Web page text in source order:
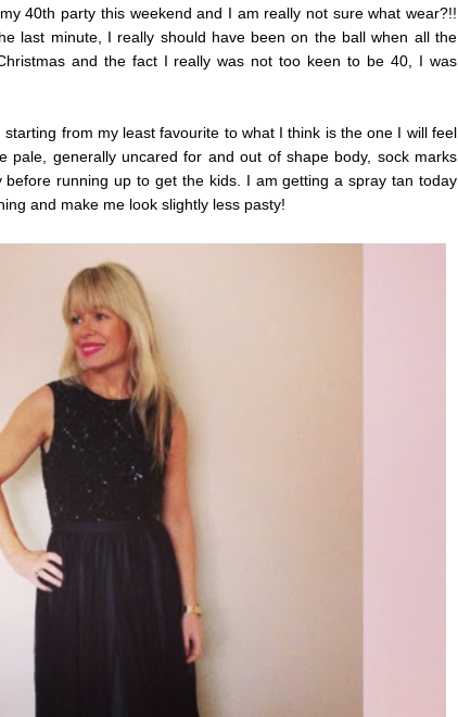
40th party this weekend and I am really not sure what wear?!!
last minute, I really should have been on the ball when all the
and the fact I really was not too keen to be 40, I was
from my least favourite to what I think is the one I will feel
pale, generally uncared for and out of shape body, sock marks
running up to get the kids. I am getting a spray tan today
and make me look slightly less pasty!